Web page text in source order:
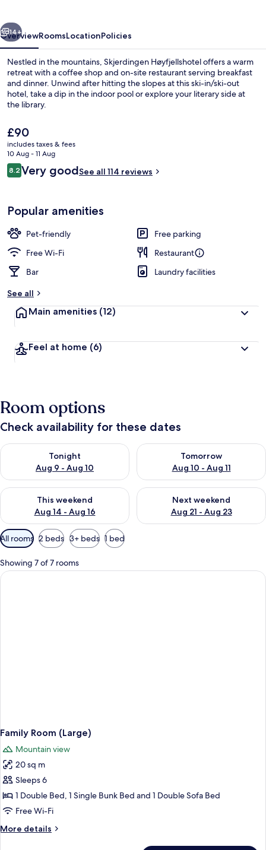
Next
14+
OverviewRoomsLocationPolicies
Nestled in the mountains, Skjerdingen Høyfjellshotel offers a warm
retreat with a coffee shop and on-site restaurant serving breakfast
and dinner. Unwind after hitting the slopes at this ski-in/ski-out
hotel, take a dip in the indoor pool or explore your literary side at
the library.
The
current
price
is
£90
£90
includes taxes & fees
10 Aug - 11 Aug
Reviews
8.28.2 out of 10
Very goodSee all 114 reviews
Popular amenities
Pet-friendly
Free parking
Free Wi-Fi
Restaurant
Bar
Laundry facilities
See all
Main amenities (12)
Feel at home (6)
Room options
Check availability for these dates
Tonight
Aug 9 - Aug 10
Check availability for tonight Aug 9 - Aug 10
Tomorrow
Aug 10 - Aug 11
Check availability for
This weekend
Aug 14 - Aug 16
Check availability for this weekend Aug 14 - Aug 16
Next weekend
Aug 21 - Aug 23
Check availability for next
Available
filters
for
rooms
All rooms 2 beds 3+ beds 1 bed
Showing 7 of 7 rooms
Family Room (Large)
Mountain view
20 sq m
Sleeps 6
1 Double Bed, 1 Single Bunk Bed and 1 Double Sofa Bed
Free Wi-Fi
More details
More